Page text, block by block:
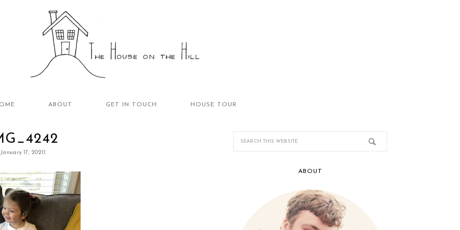
ABOUT GET IN TOUCH HOUSE TOUR
January 17, 2020
ABOUT